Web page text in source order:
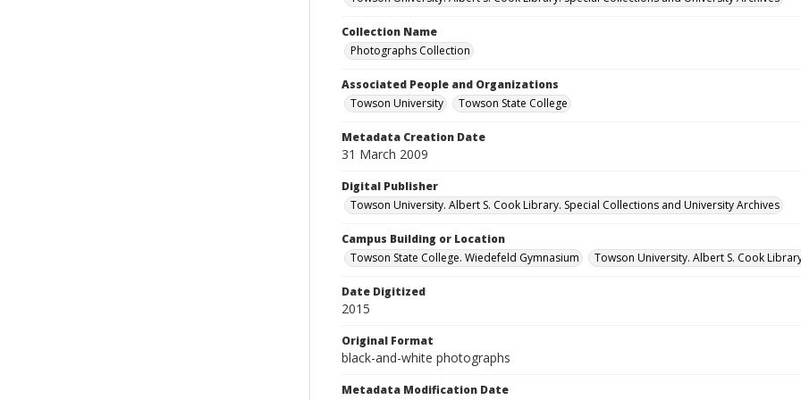
Collection Name
Photographs Collection
Associated People and Organizations
Towson University
Towson State College
Metadata Creation Date
31 March 2009
Digital Publisher
Towson University. Albert S. Cook Library. Special Collections and University Archives
Campus Building or Location
Towson State College. Wiedefeld Gymnasium
Towson University. Albert S. Cook
Date Digitized
2015
Original Format
black-and-white photographs
Metadata Modification Date